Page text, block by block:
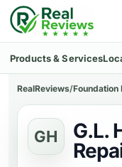
Products & Services
RealReviews/Foundation
GH
G.L.